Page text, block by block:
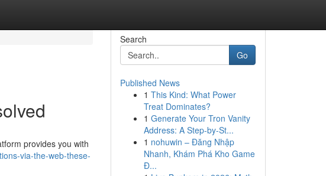
provides you with
via-the-web-these-
Search
Go
Published News
1 This Kind: What Power
Treat Dominates?
1 Generate Your Tron Vanity
Address: A Step-by-St...
1 nohuwin – Đăng Nhập
Nhanh, Khám Phá Kho Game
Đ...